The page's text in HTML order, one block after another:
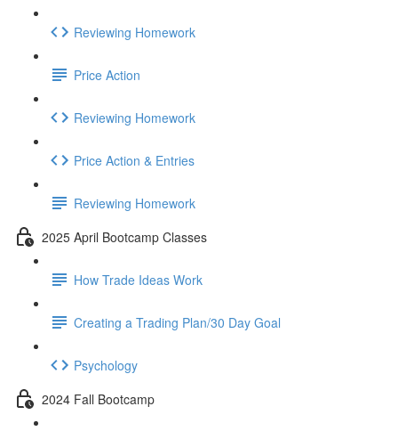
Reviewing Homework
Price Action
Reviewing Homework
Price Action & Entries
Reviewing Homework
2025 April Bootcamp Classes
How Trade Ideas Work
Creating a Trading Plan/30 Day Goal
Psychology
2024 Fall Bootcamp